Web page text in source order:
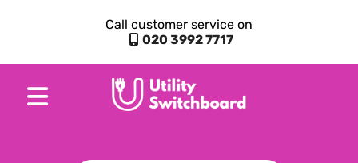
Call customer service on
020 3992 7717